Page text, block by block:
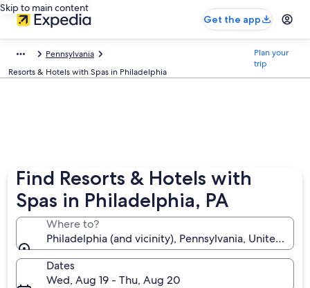
Skip to main content
Get the app
Pennsylvania
Resorts & Hotels with Spas in Philadelphia
Plan your
trip
Find Resorts & Hotels with
Spas in Philadelphia, PA
Where to?
Philadelphia (and vicinity), Pennsylvania, United
Dates
Wed, Aug 19 - Thu, Aug 20